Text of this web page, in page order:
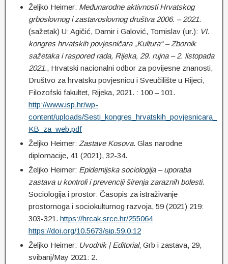
Željko Heimer: Međunarodne aktivnosti Hrvatskog
grboslovnog i zastavoslovnog društva 2006. – 2021.
(sažetak) U: Agičić, Damir i Galović, Tomislav (ur.): VI.
kongres hrvatskih povjesničara „Kultura“ – Zbornik
sažetaka i raspored rada, Rijeka, 29. rujna – 2. listopada
2021., Hrvatski nacionalni odbor za povijesne znanosti,
Društvo za hrvatsku povjesnicu i Sveučilište u Rijeci,
Filozofski fakultet, Rijeka, 2021. : 100 – 101.
http://www.isp.hr/wp-
content/uploads/Sesti_kongres_hrvatskih_povjesnicara_
KB_za_web.pdf
Željko Heimer: Zastave Kosova. Glas narodne
diplomacije, 41 (2021), 32-34.
Željko Heimer: Epidemijska sociologija – uporaba
zastava u kontroli i prevenciji širenja zaraznih bolesti.
Sociologija i prostor: Časopis za istraživanje
prostornoga i sociokulturnog razvoja, 59 (2021) 219:
303-321. https://hrcak.srce.hr/255064
https://doi.org/10.5673/sip.59.0.12
Željko Heimer: Uvodnik | Editorial, Grb i zastava, 29,
svibanj/May 2021: 2.